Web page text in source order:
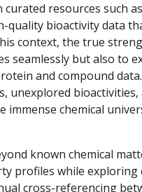
resources such
quality bioactivity data
context, the true
seamlessly but also to
and compound
unexplored
chemical
known chemical
profiles while exploring
cross-referencing